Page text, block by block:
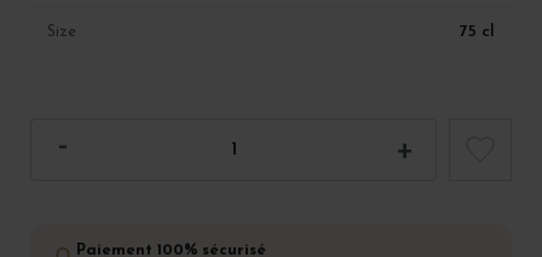
Size 75 cl
Paiement 100% sécurisé